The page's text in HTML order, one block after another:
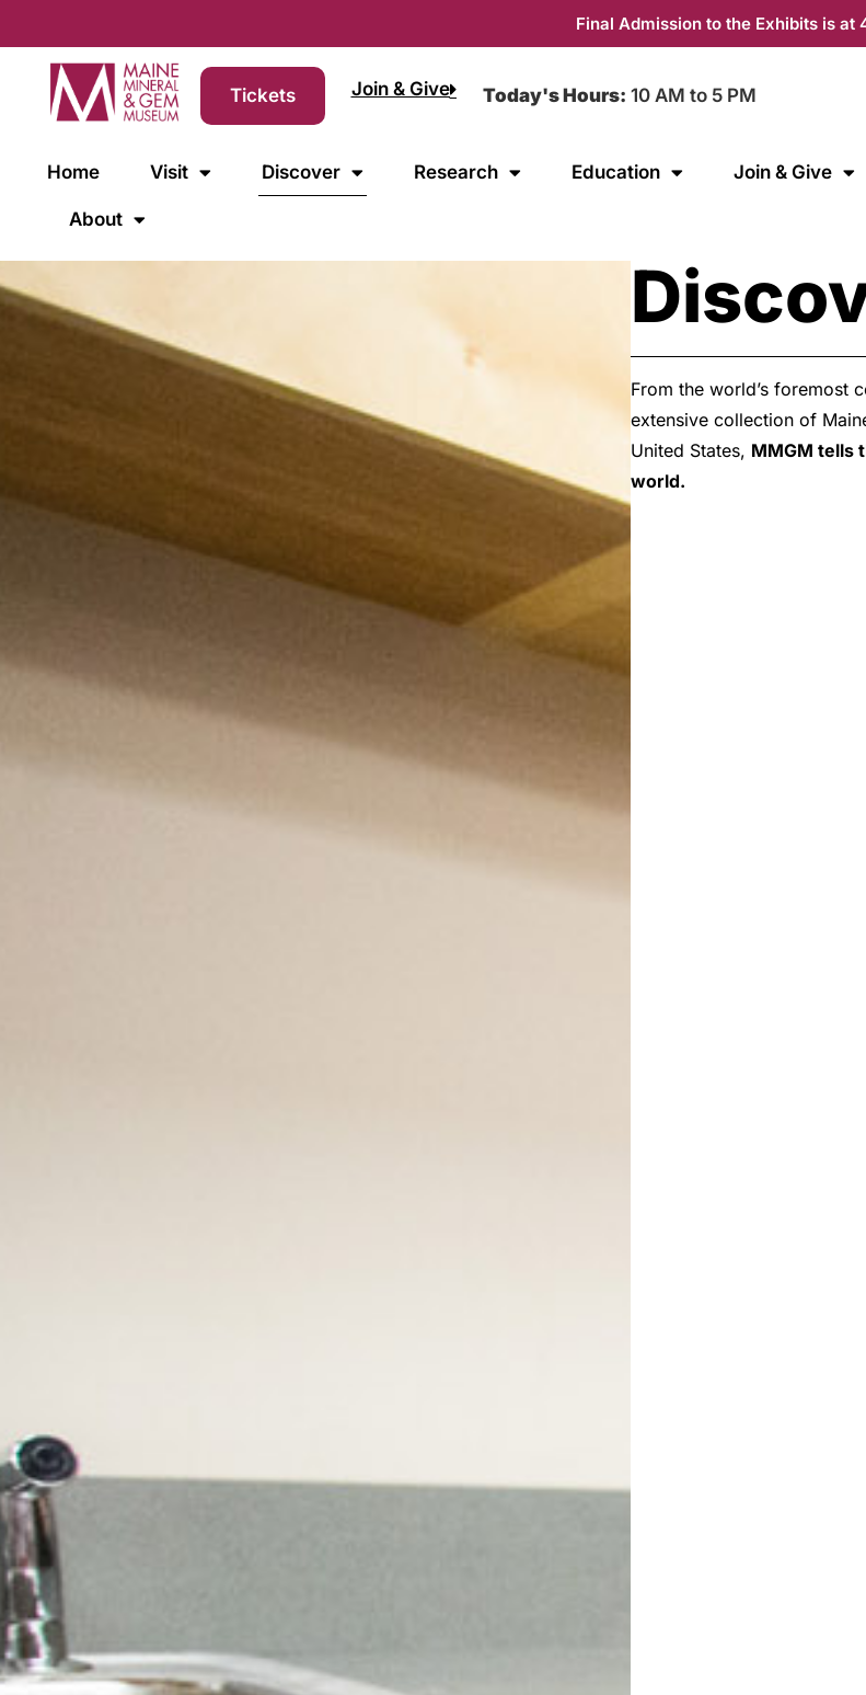
Final Admission to the Exhibits is at
Tickets Join & Give Today's Hours: 10 AM to 5 PM
Home Visit Discover Research Education Join & Give
About
From the world’s foremost
extensive collection of
United States, MMGM tells
world.